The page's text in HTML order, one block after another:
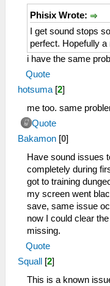
Phisix Wrote:
I get sound stops
perfect. Hopefully a
i have the same
Quote
hotsuma [2]
me too. same
Quote
Bakamon [0]
Have sound issues
completely during
got to training
my screen went
save, same issue
now I could clear
missing.
Quote
Squall [2]
This is a known